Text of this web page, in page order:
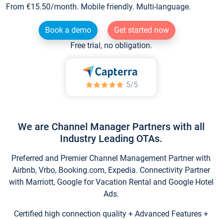
From €15.50/month. Mobile friendly. Multi-language.
Book a demo
Get started now
Free trial, no obligation.
We are Channel Manager Partners with all
Industry Leading OTAs.
Preferred and Premier Channel Management Partner with
Airbnb, Vrbo, Booking.com, Expedia. Connectivity Partner
with Marriott, Google for Vacation Rental and Google Hotel
Ads.
Certified high connection quality + Advanced Features +